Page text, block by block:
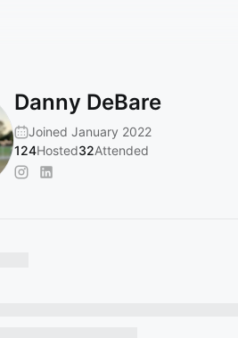
Danny DeBare
Joined January 2022
124Hosted32Attended